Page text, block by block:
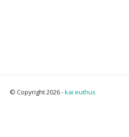
© Copyright 2026 -kai euthus